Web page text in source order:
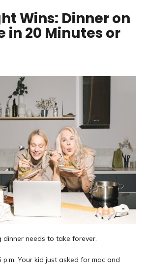
Wins: Dinner on
in 20 Minutes or
dinner needs to take forever.
p.m. Your kid just asked for mac and